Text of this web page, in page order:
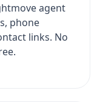
agent
phone
links. No